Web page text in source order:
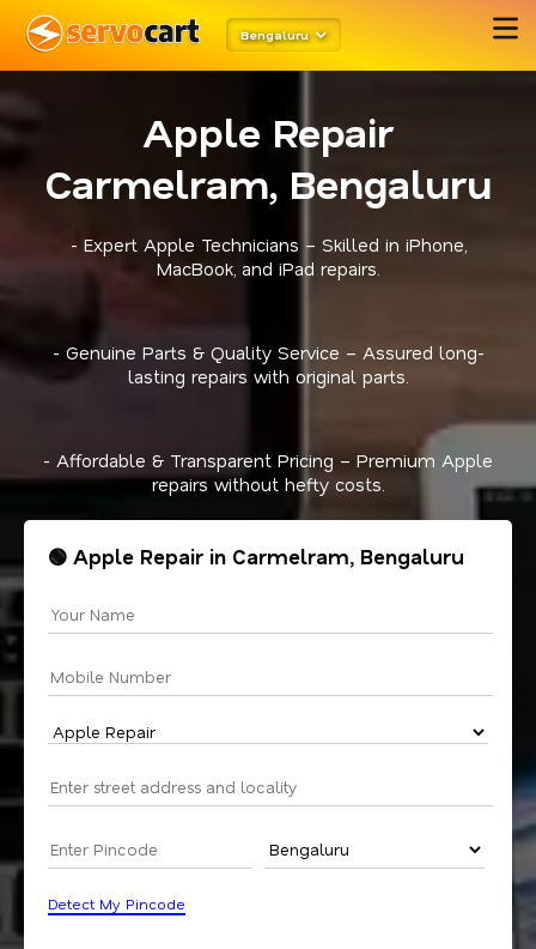
Bengaluru
Apple Repair
Carmelram, Bengaluru
- Expert Apple Technicians – Skilled in iPhone,
MacBook, and iPad repairs.
- Genuine Parts & Quality Service – Assured long-
lasting repairs with original parts.
- Affordable & Transparent Pricing – Premium Apple
repairs without hefty costs.
🟢 Apple Repair in Carmelram, Bengaluru
Detect My Pincode